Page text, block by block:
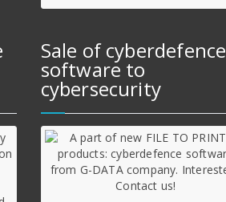
Sale of cyberdefence
software to
cybersecurity